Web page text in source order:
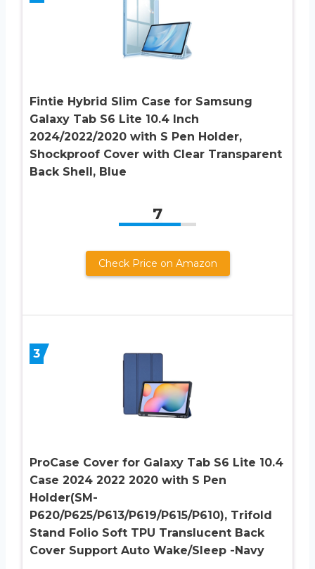
Fintie Hybrid Slim Case for Samsung
Galaxy Tab S6 Lite 10.4 Inch
2024/2022/2020 with S Pen Holder,
Shockproof Cover with Clear Transparent
Back Shell, Blue
7
Check Price on Amazon
3
ProCase Cover for Galaxy Tab S6 Lite 10.4
Case 2024 2022 2020 with S Pen
Holder(SM-
P620/P625/P613/P619/P615/P610), Trifold
Stand Folio Soft TPU Translucent Back
Cover Support Auto Wake/Sleep -Navy